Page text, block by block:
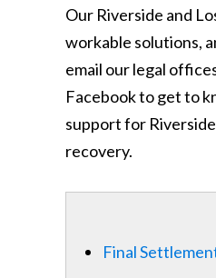
Our Riverside and
workable solutions,
email our legal
Facebook to get to
support for
recovery.
Final